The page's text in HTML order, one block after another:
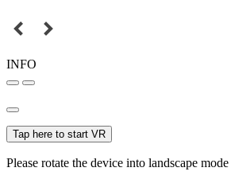
INFO
Tap here to start VR
Please rotate the device into landscape